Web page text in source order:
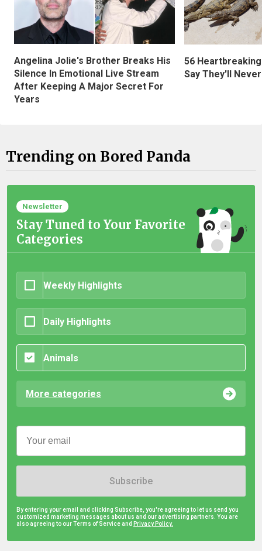
Angelina Jolie's Brother Breaks His
Silence In Emotional Live Stream
After Keeping A Major Secret For
Years
56
Say They'll
Trending on Bored Panda
Newsletter
Stay Tuned to Your Favorite
Categories
Weekly Highlights
Daily Highlights
Animals
More categories
Subscribe
By entering your email and clicking Subscribe, you're agreeing to let us send you
customized marketing messages about us and our advertising partners. You are
also agreeing to our Terms of Service and Privacy Policy.